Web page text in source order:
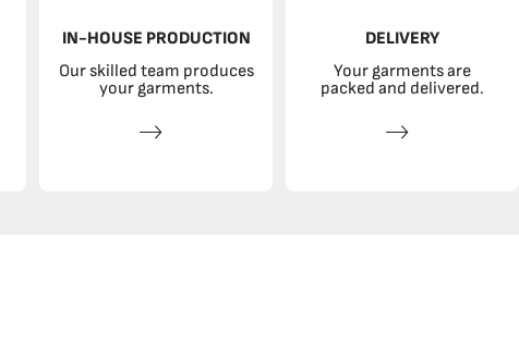
IN-HOUSE PRODUCTION
Our skilled team produces
your garments.
DELIVERY
Your garments are
packed and delivered.